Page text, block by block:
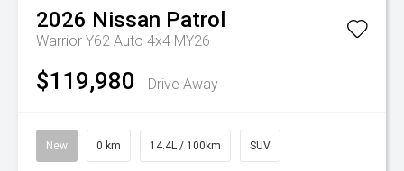
2026 Nissan Patrol
Warrior Y62 Auto 4x4 MY26
$119,980 Drive Away
New 0 km 14.4L / 100km SUV